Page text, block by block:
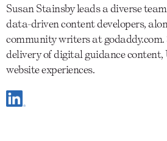
Susan Stainsby leads a diverse
data-driven content developers,
community writers at godaddy.com.
delivery of digital guidance content,
website experiences.